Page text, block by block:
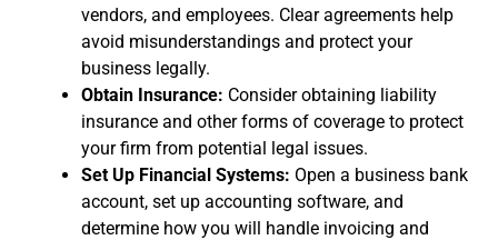
vendors, and employees. Clear agreements help
avoid misunderstandings and protect your
business legally.
Obtain Insurance: Consider obtaining liability
insurance and other forms of coverage to protect
your firm from potential legal issues.
Set Up Financial Systems: Open a business bank
account, set up accounting software, and
determine how you will handle invoicing and